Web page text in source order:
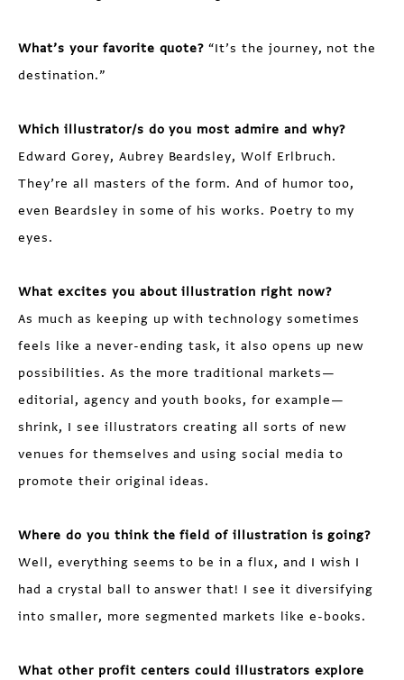
What’s your favorite quote? “It’s the journey, not the
destination.”
Which illustrator/s do you most admire and why?
Edward Gorey, Aubrey Beardsley, Wolf Erlbruch.
They’re all masters of the form. And of humor too,
even Beardsley in some of his works. Poetry to my
eyes.
What excites you about illustration right now?
As much as keeping up with technology sometimes
feels like a never-ending task, it also opens up new
possibilities. As the more traditional markets—
editorial, agency and youth books, for example—
shrink, I see illustrators creating all sorts of new
venues for themselves and using social media to
promote their original ideas.
Where do you think the field of illustration is going?
Well, everything seems to be in a flux, and I wish I
had a crystal ball to answer that! I see it diversifying
into smaller, more segmented markets like e-books.
What other profit centers could illustrators explore